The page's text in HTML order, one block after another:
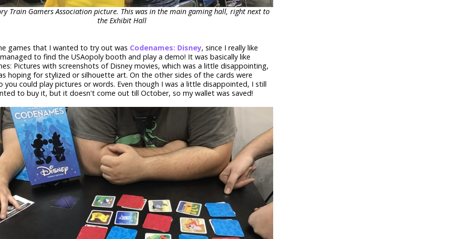
Train Gamers Association picture. This was in the main gaming hall, right next to
the Exhibit Hall
games that I wanted to try out was Codenames: Disney, since I really like
to find the USAopoly booth and play a demo! It was basically like
Pictures with screenshots of Disney movies, which was a little disappointing,
hoping for stylized or silhouette art. On the other sides of the cards were
you could play pictures or words. Even though I was a little disappointed, I still
to buy it, but it doesn't come out till October, so my wallet was saved!